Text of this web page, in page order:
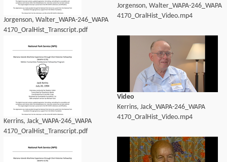
Jorgenson, Walter_WAPA-246_WAPA
4170_OralHist_Transcript.pdf
Jorgenson, Walter_WAPA-246_WAPA
4170_OralHist_Video.mp4
Kerrins, Jack_WAPA-246_WAPA
4170_OralHist_Transcript.pdf
Video
Kerrins, Jack_WAPA-246_WAPA
4170_OralHist_Video.mp4